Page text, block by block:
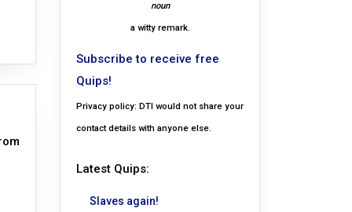
noun
a witty remark.
Subscribe to receive free
Quips!
Privacy policy: DTI would not share your
contact details with anyone else.
Latest Quips:
Slaves again!